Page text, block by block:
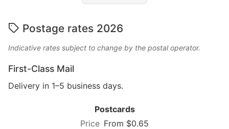
Postage rates 2026
Indicative rates subject to change by the postal operator.
First-Class Mail
Delivery in 1–5 business days.
Postcards
From $0.65